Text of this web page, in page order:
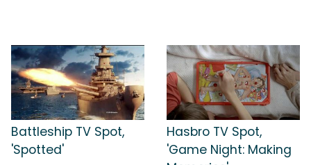
Battleship TV Spot,
'Spotted'
Hasbro TV Spot,
'Game Night: Making